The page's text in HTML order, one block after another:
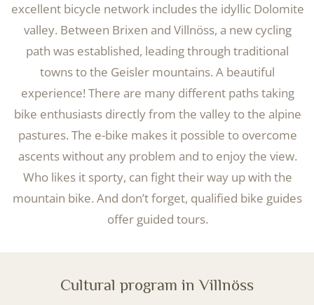
excellent bicycle network includes the idyllic Dolomite
valley. Between Brixen and Villnöss, a new cycling
path was established, leading through traditional
towns to the Geisler mountains. A beautiful
experience! There are many different paths taking
bike enthusiasts directly from the valley to the alpine
pastures. The e-bike makes it possible to overcome
ascents without any problem and to enjoy the view.
Who likes it sporty, can fight their way up with the
mountain bike. And don’t forget, qualified bike guides
offer guided tours.
Cultural program in Villnöss